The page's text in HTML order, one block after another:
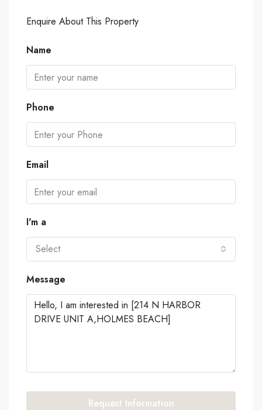
Enquire About This Property
Name
Phone
Email
I'm a
Select
Message
Request Information